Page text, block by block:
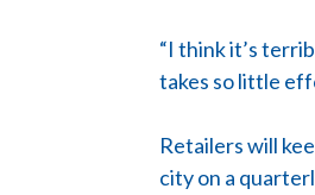
“I think it’s
takes so little
Retailers will
city on a